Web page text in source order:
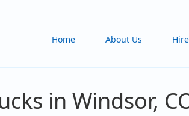
Home About Us
in Windsor,